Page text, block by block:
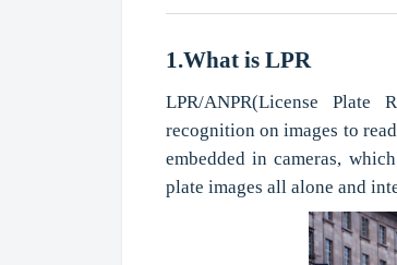
1.What is LPR
LPR/ANPR(License
recognition on images to
embedded in cameras,
plate images all alone and